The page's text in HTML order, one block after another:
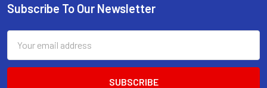
Footer
Subscribe To Our Newsletter
Address